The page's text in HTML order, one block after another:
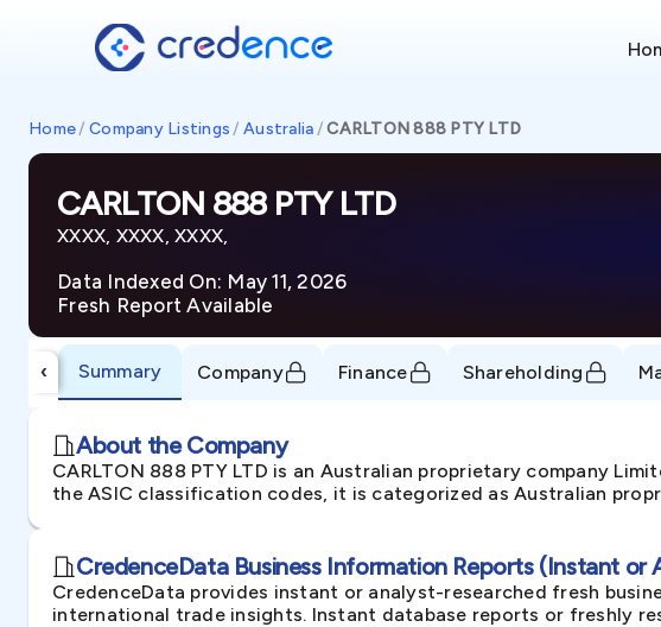
Home/ Company Listings / Australia/CARLTON 888 PTY LTD
CARLTON 888 PTY LTD
XXXX, XXXX, XXXX,
Data Indexed On: May 11, 2026
Fresh Report Available
‹ Summary Company Finance Shareholding
About the Company
CARLTON 888 PTY LTD is an Australian proprietary company
the ASIC classification codes, it is categorized as Australian
CredenceData Business Information Reports (Instant or
CredenceData provides instant or analyst-researched fresh
international trade insights. Instant database reports or freshly